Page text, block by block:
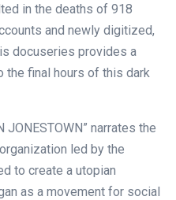
in the deaths of 918
and newly digitized,
docuseries provides a
the final hours of this dark
JONESTOWN” narrates the
led by the
to create a utopian
as a movement for social